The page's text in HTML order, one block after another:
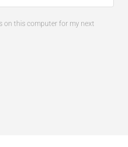
on this computer for my next